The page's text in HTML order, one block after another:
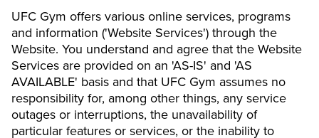
UFC Gym offers various online services, programs
and information ('Website Services') through the
Website. You understand and agree that the Website
Services are provided on an 'AS-IS' and 'AS
AVAILABLE' basis and that UFC Gym assumes no
responsibility for, among other things, any service
outages or interruptions, the unavailability of
particular features or services, or the inability to